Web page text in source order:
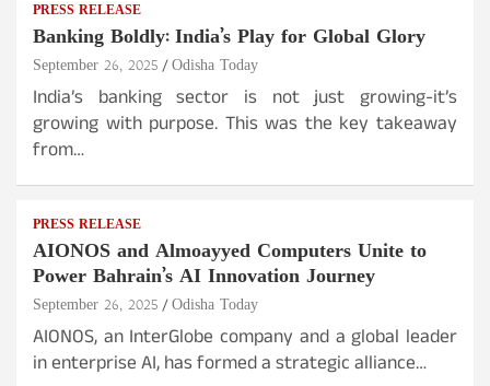
PRESS RELEASE
Banking Boldly: India’s Play for Global Glory
September 26, 2025 Odisha Today
India’s banking sector is not just growing-it’s
growing with purpose. This was the key takeaway
from…
PRESS RELEASE
AIONOS and Almoayyed Computers Unite to
Power Bahrain’s AI Innovation Journey
September 26, 2025 Odisha Today
AIONOS, an InterGlobe company and a global leader
in enterprise AI, has formed a strategic alliance…